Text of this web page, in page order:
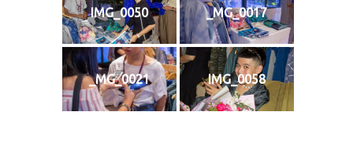
IMG_0050 _MG_0017
_MG_0021 IMG_0058